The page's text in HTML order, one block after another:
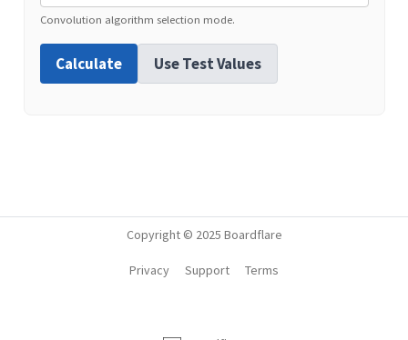
Convolution algorithm selection mode.
Calculate Use Test Values
Copyright © 2025 Boardflare
Privacy Support Terms